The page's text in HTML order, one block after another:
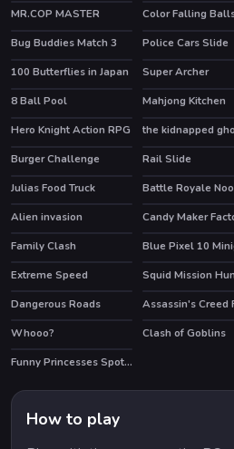
MR.COP MASTER
Color Falling
Bug Buddies Match 3
Police Cars Slide
100 Butterflies in Japan
Super Archer
8 Ball Pool
HOT
Mahjong Kitchen
HOT
Hero Knight Action RPG the kidnapped
Burger Challenge
HOT
Rail Slide
Julias Food Truck
HOT
Alien invasion
Candy Maker
HOT
Family Clash
HOT
Extreme Speed
HOT
Dangerous Roads HOT
Whooo?
HOT
Clash of Goblins
Funny Princesses Spot the Difference
How to play